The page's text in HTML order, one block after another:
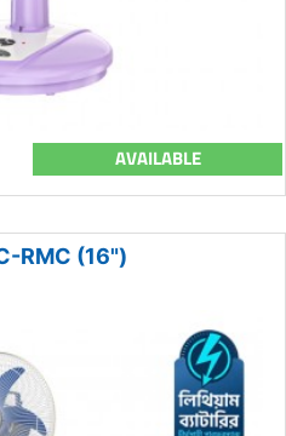
AVAILABLE
RMC (16")